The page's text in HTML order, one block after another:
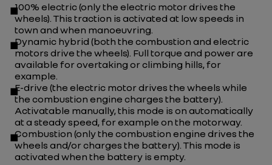
100% electric (only the electric motor drives the
wheels). This traction is activated at low speeds in
town and when manoeuvring.
Dynamic hybrid (both the combustion and electric
motors drive the wheels). Full torque and power are
available for overtaking or climbing hills, for
example.
E-drive (the electric motor drives the wheels while
the combustion engine charges the battery).
Activatable manually, this mode is on automatically
at a steady speed, for example on the motorway.
Combustion (only the combustion engine drives the
wheels and/or charges the battery). This mode is
activated when the battery is empty.